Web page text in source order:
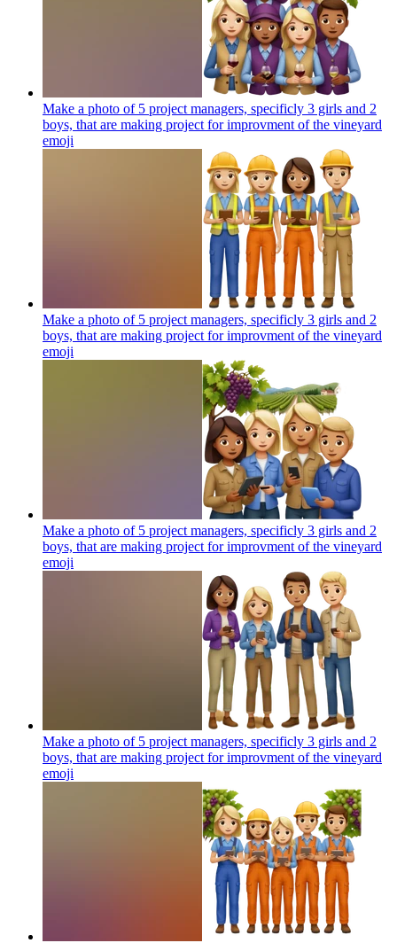
Make a photo of 5 project managers, specificly 3 girls and 2
boys, that are making project for improvment of the vineyard
emoji
Make a photo of 5 project managers, specificly 3 girls and 2
boys, that are making project for improvment of the vineyard
emoji
Make a photo of 5 project managers, specificly 3 girls and 2
boys, that are making project for improvment of the vineyard
emoji
Make a photo of 5 project managers, specificly 3 girls and 2
boys, that are making project for improvment of the vineyard
emoji